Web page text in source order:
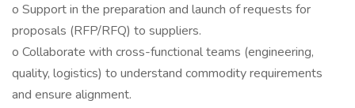
o Support in the preparation and launch of requests for
proposals (RFP/RFQ) to suppliers.
o Collaborate with cross-functional teams (engineering,
quality, logistics) to understand commodity requirements
and ensure alignment.